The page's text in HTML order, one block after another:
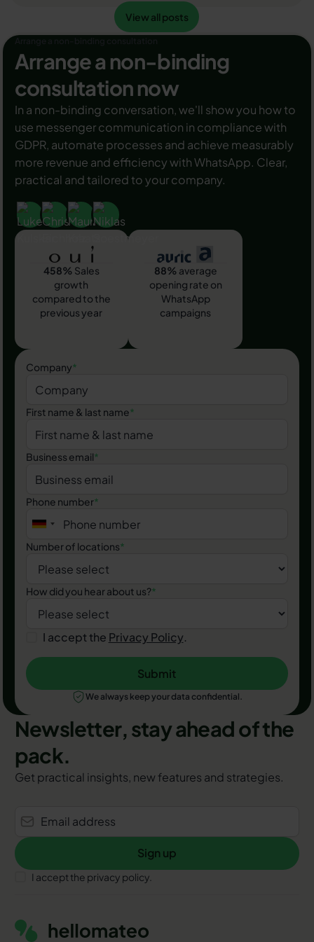
Ihre Umsätze! Zudem können Sie sich durch einen
grünen Haken in WhatsApp Business von Ihren
Wettbewerbern abheben. Doch wie funktioniert die
Beantragung des beliebten Symbols? In diesem
Beitrag zeigen wir es Ihnen!
View all posts
View all posts
Arrange a non-binding
consultation now
In a non-binding conversation, we'll show you how to
use messenger communication in compliance with
GDPR, automate processes and achieve measurably
more revenue and efficiency with WhatsApp. Clear,
practical and tailored to your company.
458% Sales
growth
compared to the
previous year
88% average
opening rate on
WhatsApp
campaigns
Company*
First name & last name*
Business email*
Phone number*
Number of locations*
How did you hear about us?*
I accept the Privacy Policy.
Submit
Submit
We always keep your data confidential.
Newsletter, stay ahead of the
pack.
Get practical insights, new features and strategies.
Sign up
Sign up
I accept the privacy policy.